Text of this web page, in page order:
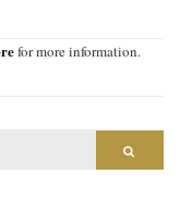
for more information.